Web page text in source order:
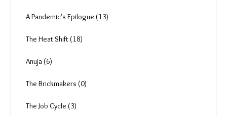
A Pandemic's Epilogue (13)
The Heat Shift (18)
Anuja (6)
The Brickmakers (0)
The Job Cycle (3)